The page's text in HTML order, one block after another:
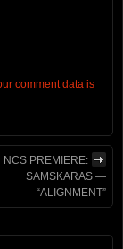
comment data is
NCS PREMIERE:
SAMSKARAS —
“ALIGNMENT”